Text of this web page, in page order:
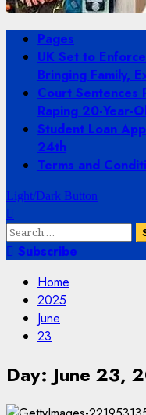
Primary
Menu
Pages
UK Set to
Bringing Family,
Court Sentences
Raping 20-Year-
Student Loan
24th
Terms and
Light/Dark Button
Search
for:Subscribe
Home
2025
June
23
Day: June 23,